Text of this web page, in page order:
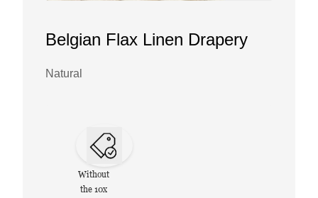
Belgian Flax Linen Drapery
Natural
Without
the 10x